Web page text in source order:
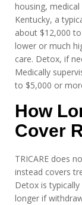
housing,
Kentucky, a
about $12,000
lower or much
care. Detox, if
Medically
to $5,000 or
How
Cover
TRICARE does
instead covers
Detox is
longer if